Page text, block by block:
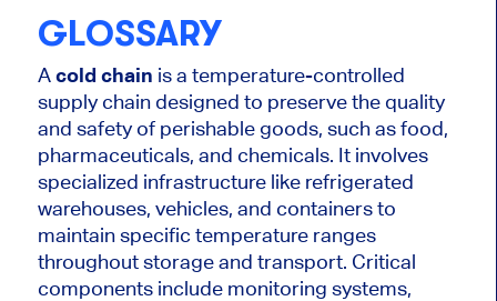
GLOSSARY
Acold chain is a temperature-controlled
supply chain designed to preserve the quality
and safety of perishable goods, such as food,
pharmaceuticals, and chemicals. It involves
specialized infrastructure like refrigerated
warehouses, vehicles, and containers to
maintain specific temperature ranges
throughout storage and transport. Critical
components include monitoring systems,